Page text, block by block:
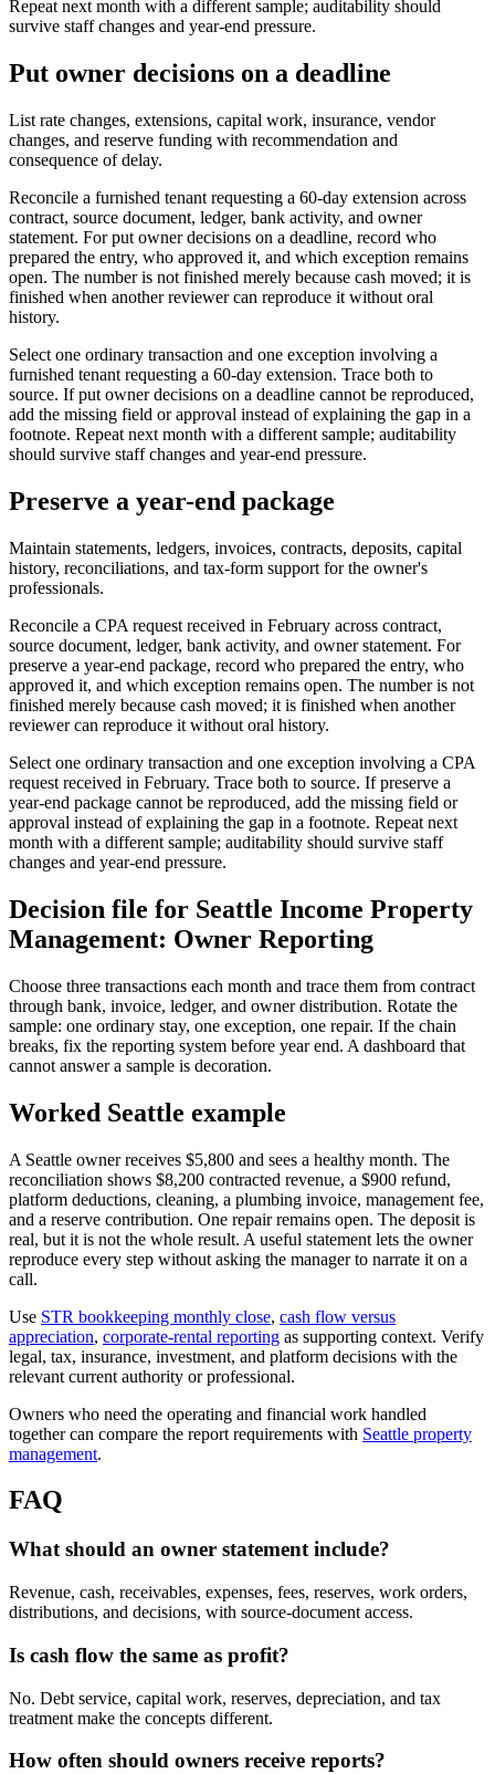
Repeat next month with a different sample; auditability should
survive staff changes and year-end pressure.
Put owner decisions on a deadline
List rate changes, extensions, capital work, insurance, vendor
changes, and reserve funding with recommendation and
consequence of delay.
Reconcile a furnished tenant requesting a 60-day extension across
contract, source document, ledger, bank activity, and owner
statement. For put owner decisions on a deadline, record who
prepared the entry, who approved it, and which exception remains
open. The number is not finished merely because cash moved; it is
finished when another reviewer can reproduce it without oral
history.
Select one ordinary transaction and one exception involving a
furnished tenant requesting a 60-day extension. Trace both to
source. If put owner decisions on a deadline cannot be reproduced,
add the missing field or approval instead of explaining the gap in a
footnote. Repeat next month with a different sample; auditability
should survive staff changes and year-end pressure.
Preserve a year-end package
Maintain statements, ledgers, invoices, contracts, deposits, capital
history, reconciliations, and tax-form support for the owner's
professionals.
Reconcile a CPA request received in February across contract,
source document, ledger, bank activity, and owner statement. For
preserve a year-end package, record who prepared the entry, who
approved it, and which exception remains open. The number is not
finished merely because cash moved; it is finished when another
reviewer can reproduce it without oral history.
Select one ordinary transaction and one exception involving a CPA
request received in February. Trace both to source. If preserve a
year-end package cannot be reproduced, add the missing field or
approval instead of explaining the gap in a footnote. Repeat next
month with a different sample; auditability should survive staff
changes and year-end pressure.
Decision file for Seattle Income Property
Management: Owner Reporting
Choose three transactions each month and trace them from contract
through bank, invoice, ledger, and owner distribution. Rotate the
sample: one ordinary stay, one exception, one repair. If the chain
breaks, fix the reporting system before year end. A dashboard that
cannot answer a sample is decoration.
Worked Seattle example
A Seattle owner receives $5,800 and sees a healthy month. The
reconciliation shows $8,200 contracted revenue, a $900 refund,
platform deductions, cleaning, a plumbing invoice, management fee,
and a reserve contribution. One repair remains open. The deposit is
real, but it is not the whole result. A useful statement lets the owner
reproduce every step without asking the manager to narrate it on a
call.
Use STR bookkeeping monthly close, cash flow versus
appreciation, corporate-rental reporting as supporting context. Verify
legal, tax, insurance, investment, and platform decisions with the
relevant current authority or professional.
Owners who need the operating and financial work handled
together can compare the report requirements with Seattle property
management.
FAQ
What should an owner statement include?
Revenue, cash, receivables, expenses, fees, reserves, work orders,
distributions, and decisions, with source-document access.
Is cash flow the same as profit?
No. Debt service, capital work, reserves, depreciation, and tax
treatment make the concepts different.
How often should owners receive reports?